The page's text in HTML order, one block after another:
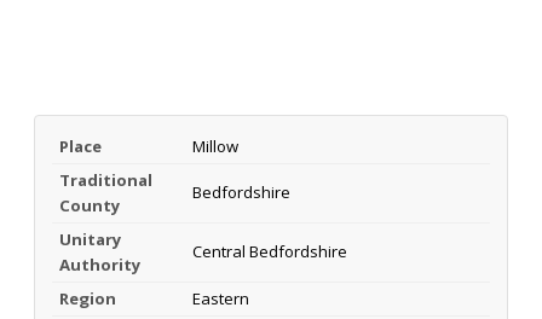
Place
Millow
Traditional
County
Bedfordshire
Unitary
Authority
Central Bedfordshire
Region
Eastern